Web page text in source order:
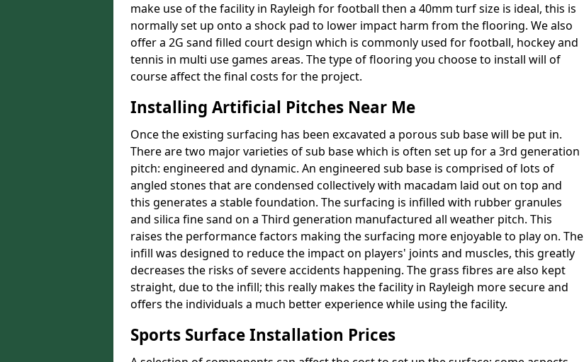
make use of the facility in Rayleigh for football then a 40mm turf size is ideal, this is
normally set up onto a shock pad to lower impact harm from the flooring. We also
offer a 2G sand filled court design which is commonly used for football, hockey and
tennis in multi use games areas. The type of flooring you choose to install will of
course affect the final costs for the project.
Installing Artificial Pitches Near Me
Once the existing surfacing has been excavated a porous sub base will be put in.
There are two major varieties of sub base which is often set up for a 3rd generation
pitch: engineered and dynamic. An engineered sub base is comprised of lots of
angled stones that are condensed collectively with macadam laid out on top and
this generates a stable foundation. The surfacing is infilled with rubber granules
and silica fine sand on a Third generation manufactured all weather pitch. This
raises the performance factors making the surfacing more enjoyable to play on. The
infill was designed to reduce the impact on players' joints and muscles, this greatly
decreases the risks of severe accidents happening. The grass fibres are also kept
straight, due to the infill; this really makes the facility in Rayleigh more secure and
offers the individuals a much better experience while using the facility.
Sports Surface Installation Prices